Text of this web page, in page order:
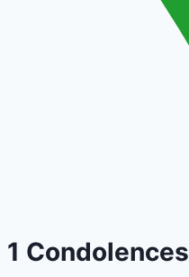
1 Condolences